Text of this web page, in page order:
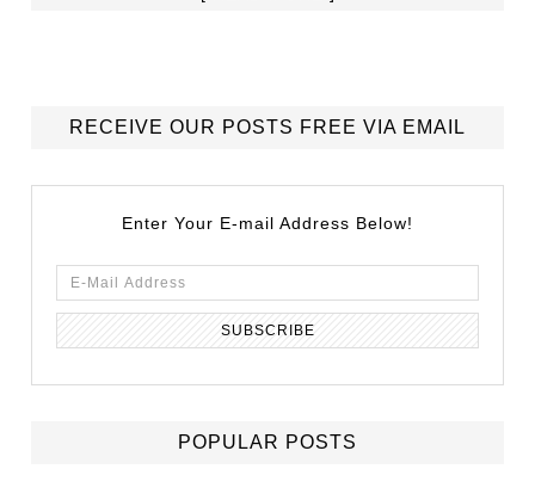
RECEIVE OUR POSTS FREE VIA EMAIL
Enter Your E-mail Address Below!
POPULAR POSTS